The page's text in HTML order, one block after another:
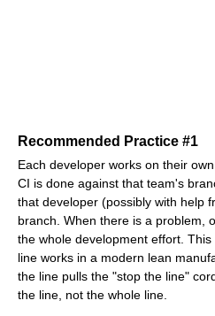
Recommended Practice #1
Each developer works on their
CI is done against that team's
that developer (possibly with help
branch. When there is a problem,
the whole development effort.
line works in a modern lean
the line pulls the "stop the line"
the line, not the whole line.